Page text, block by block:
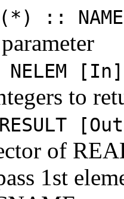
::
NELEM [In]
to
of
1st